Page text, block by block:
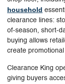
household
clearance lines:
of-season, short-
buying allows
create
Clearance King
giving buyers